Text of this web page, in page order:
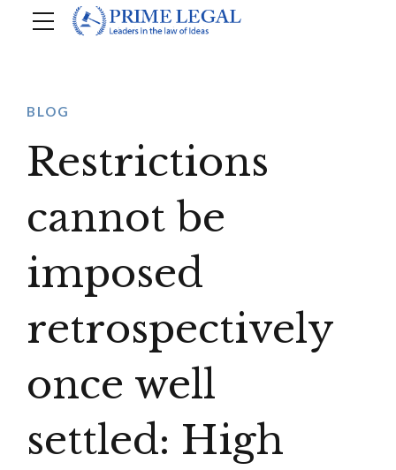
BLOG
Restrictions
cannot be
imposed
retrospectively
once well
settled: High